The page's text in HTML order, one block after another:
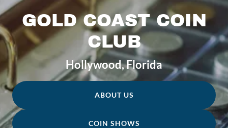
GOLD COAST COIN
CLUB
Hollywood, Florida
ABOUT US
COIN SHOWS